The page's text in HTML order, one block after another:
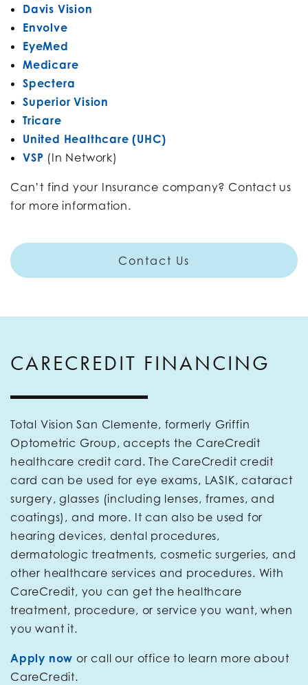
Davis Vision
Envolve
EyeMed
Medicare
Spectera
Superior Vision
Tricare
United Healthcare (UHC)
VSP (In Network)
Can’t find your Insurance company? Contact us
for more information.
Contact Us
CARECREDIT FINANCING
Total Vision San Clemente, formerly Griffin
Optometric Group, accepts the CareCredit
healthcare credit card. The CareCredit credit
card can be used for eye exams, LASIK, cataract
surgery, glasses (including lenses, frames, and
coatings), and more. It can also be used for
hearing devices, dental procedures,
dermatologic treatments, cosmetic surgeries, and
other healthcare services and procedures. With
CareCredit, you can get the healthcare
treatment, procedure, or service you want, when
you want it.
Apply now or call our office to learn more about
CareCredit.